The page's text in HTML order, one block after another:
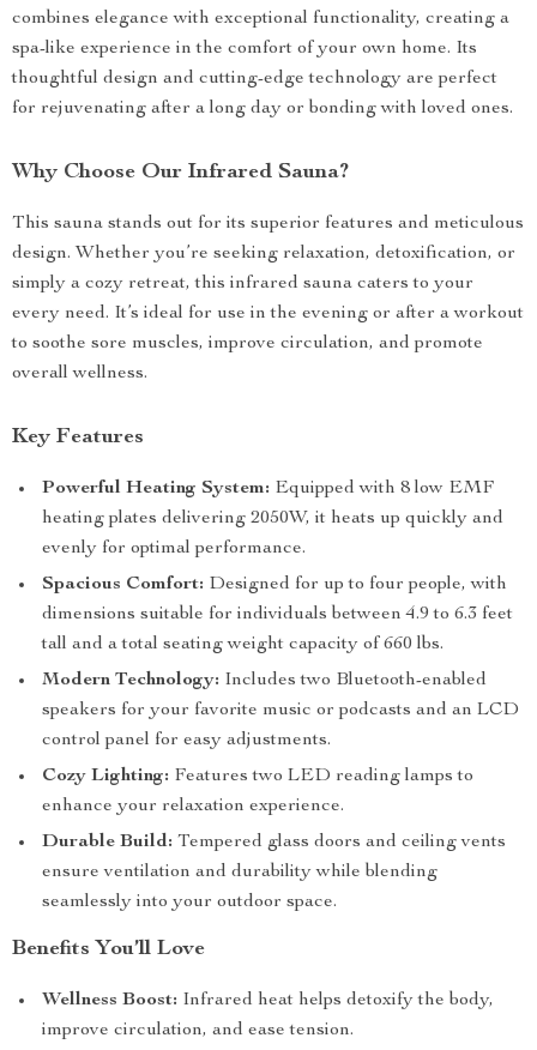
combines elegance with exceptional functionality, creating a
spa-like experience in the comfort of your own home. Its
thoughtful design and cutting-edge technology are perfect
for rejuvenating after a long day or bonding with loved ones.
Why Choose Our Infrared Sauna?
This sauna stands out for its superior features and meticulous
design. Whether you’re seeking relaxation, detoxification, or
simply a cozy retreat, this infrared sauna caters to your
every need. It’s ideal for use in the evening or after a workout
to soothe sore muscles, improve circulation, and promote
overall wellness.
Key Features
Powerful Heating System: Equipped with 8 low EMF
heating plates delivering 2050W, it heats up quickly and
evenly for optimal performance.
Spacious Comfort: Designed for up to four people, with
dimensions suitable for individuals between 4.9 to 6.3 feet
tall and a total seating weight capacity of 660 lbs.
Modern Technology: Includes two Bluetooth-enabled
speakers for your favorite music or podcasts and an LCD
control panel for easy adjustments.
Cozy Lighting: Features two LED reading lamps to
enhance your relaxation experience.
Durable Build: Tempered glass doors and ceiling vents
ensure ventilation and durability while blending
seamlessly into your outdoor space.
Benefits You’ll Love
Wellness Boost: Infrared heat helps detoxify the body,
improve circulation, and ease tension.